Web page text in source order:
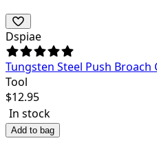
Dspiae
Tungsten Steel Push Broach
Tool
$12.95
In stock
Add to bag